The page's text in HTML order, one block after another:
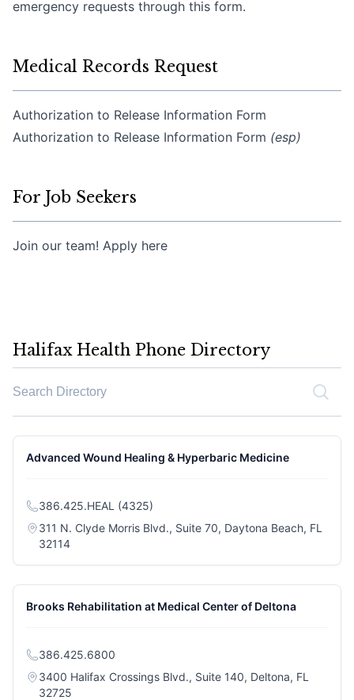
emergency requests through this form.
Medical Records Request
Authorization to Release Information Form
Authorization to Release Information Form (esp)
For Job Seekers
Join our team! Apply here
Halifax Health Phone Directory
Search the phone directory
Advanced Wound Healing & Hyperbaric Medicine
386.425.HEAL (4325)
311 N. Clyde Morris Blvd., Suite 70, Daytona Beach, FL
32114(opens in a new tab)
Brooks Rehabilitation at Medical Center of Deltona
386.425.6800
3400 Halifax Crossings Blvd., Suite 140, Deltona, FL
32725